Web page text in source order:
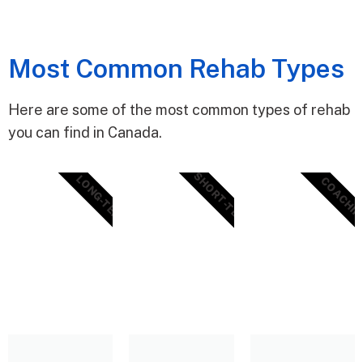
Most Common Rehab Types
Here are some of the most common types of rehab
you can find in Canada.
LONG-TERM SHORT-TERM